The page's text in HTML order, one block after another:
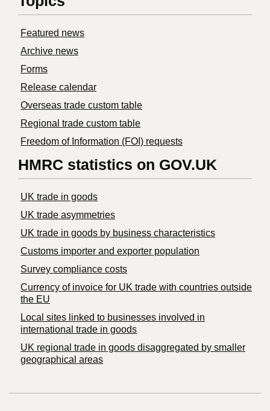
Featured news
Archive news
Forms
Release calendar
Overseas trade custom table
Regional trade custom table
Freedom of Information (FOI) requests
HMRC statistics on GOV.UK
UK trade in goods
UK trade asymmetries
​UK trade in goods by business characteristics
Customs importer and exporter population
Survey compliance costs
Currency of invoice for UK trade with countries outside
the EU
Local sites linked to businesses involved in
international trade in goods
UK regional trade in goods disaggregated by smaller
geographical areas